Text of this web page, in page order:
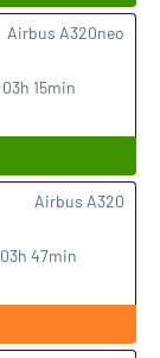
03h 15min
Airbus A320neo
03h 47min
Airbus A320